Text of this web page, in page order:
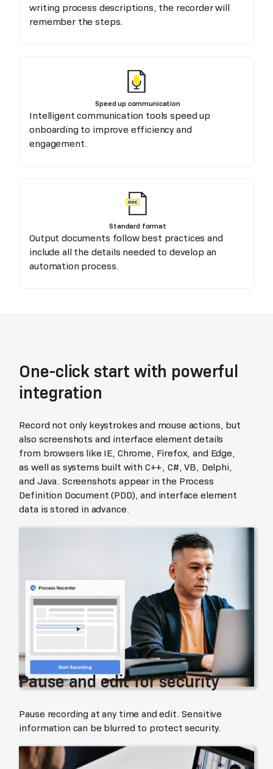
writing process descriptions, the recorder will
remember the steps.
Speed up communication
Intelligent communication tools speed up
onboarding to improve efficiency and
engagement.
Standard format
Output documents follow best practices and
include all the details needed to develop an
automation process.
One-click start with powerful
integration
Record not only keystrokes and mouse actions, but
also screenshots and interface element details
from browsers like IE, Chrome, Firefox, and Edge,
as well as systems built with C++, C#, VB, Delphi,
and Java. Screenshots appear in the Process
Definition Document (PDD), and interface element
data is stored in advance.
Pause and edit for security
Pause recording at any time and edit. Sensitive
information can be blurred to protect security.